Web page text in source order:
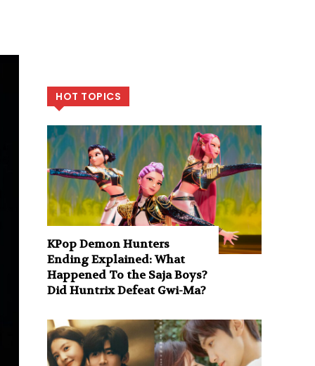
HOT TOPICS
KPop Demon Hunters
Ending Explained: What
Happened To the Saja Boys?
Did Huntrix Defeat Gwi-Ma?